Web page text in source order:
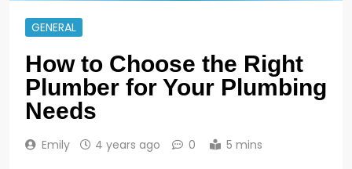
GENERAL
How to Choose the Right
Plumber for Your Plumbing
Needs
Emily 4 years ago 0 5 mins